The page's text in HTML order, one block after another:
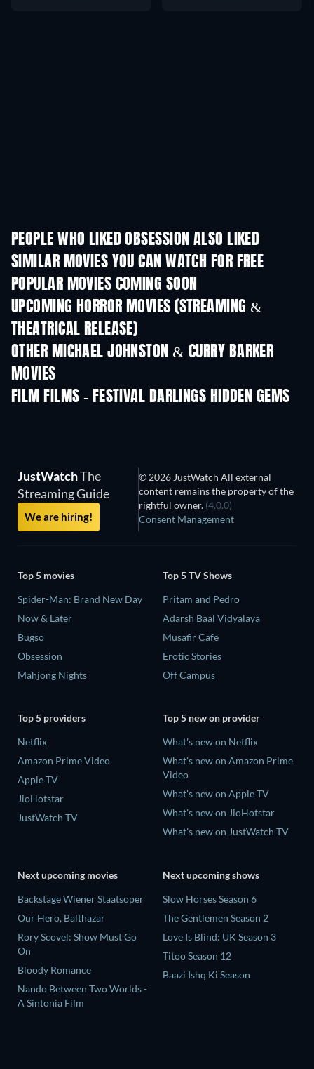
PEOPLE WHO LIKED OBSESSION ALSO LIKED
SIMILAR MOVIES YOU CAN WATCH FOR FREE
POPULAR MOVIES COMING SOON
UPCOMING HORROR MOVIES (STREAMING &
THEATRICAL RELEASE)
OTHER MICHAEL JOHNSTON & CURRY BARKER
MOVIES
FILM FILMS - FESTIVAL DARLINGS HIDDEN GEMS
JustWatchThe
Streaming Guide
We are hiring!
© 2026 JustWatch All external
content remains the property of the
rightful owner. (4.0.0)
Consent Management
Top 5 movies
Spider-Man: Brand New Day
Now & Later
Bugso
Obsession
Mahjong Nights
Top 5 TV Shows
Pritam and Pedro
Adarsh Baal Vidyalaya
Musafir Cafe
Erotic Stories
Off Campus
Top 5 providers
Netflix
Amazon Prime Video
Apple TV
JioHotstar
JustWatch TV
Top 5 new on provider
What's new on Netflix
What's new on Amazon Prime
Video
What's new on Apple TV
What's new on JioHotstar
What's new on JustWatch TV
Next upcoming movies
Backstage Wiener Staatsoper
Our Hero, Balthazar
Rory Scovel: Show Must Go
On
Bloody Romance
Nando Between Two Worlds -
A Sintonia Film
Next upcoming shows
Slow Horses Season 6
The Gentlemen Season 2
Love Is Blind: UK Season 3
Titoo Season 12
Baazi Ishq Ki Season